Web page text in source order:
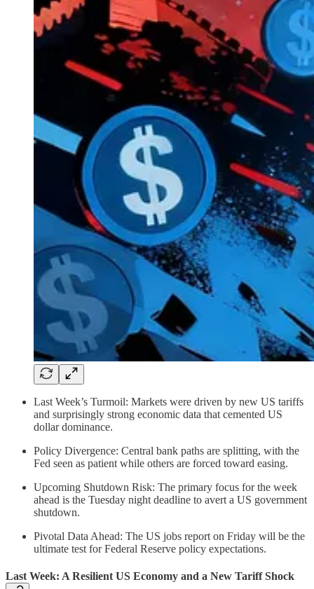
Last Week’s Turmoil: Markets were driven by new US tariffs
and surprisingly strong economic data that cemented US
dollar dominance.
Policy Divergence: Central bank paths are splitting, with the
Fed seen as patient while others are forced toward easing.
Upcoming Shutdown Risk: The primary focus for the week
ahead is the Tuesday night deadline to avert a US government
shutdown.
Pivotal Data Ahead: The US jobs report on Friday will be the
ultimate test for Federal Reserve policy expectations.
Last Week: A Resilient US Economy and a New Tariff Shock